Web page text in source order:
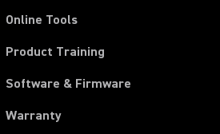
Online Tools
Product Training
Software & Firmware
Warranty